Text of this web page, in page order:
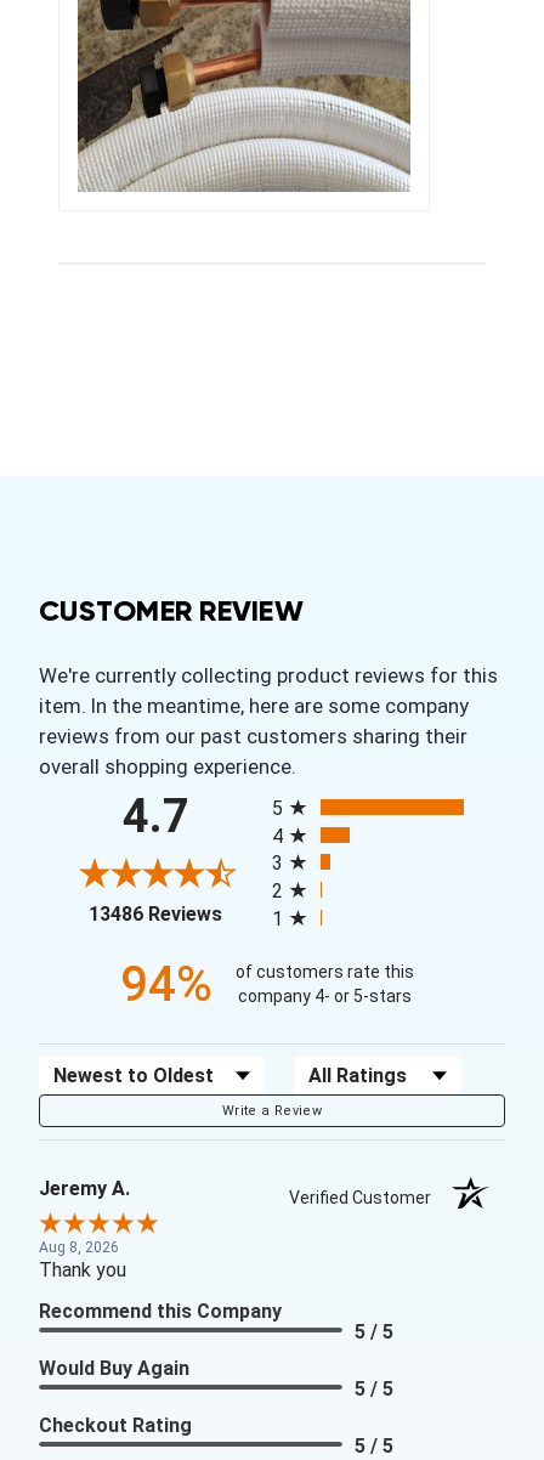
CUSTOMER REVIEW
We're currently collecting product reviews for this
item. In the meantime, here are some company
reviews from our past customers sharing their
overall shopping experience.
4.7
13486 Reviews(opens in a new tab)
5
4
3
2
1
94%
of customers rate this
company 4- or 5-stars
Sort Reviews Filter Reviews by Rating
Write a Review
Jeremy A. Verified Customer
Aug 8, 2026
Thank you
Recommend this Company
5 / 5
Would Buy Again
5 / 5
Checkout Rating
5 / 5